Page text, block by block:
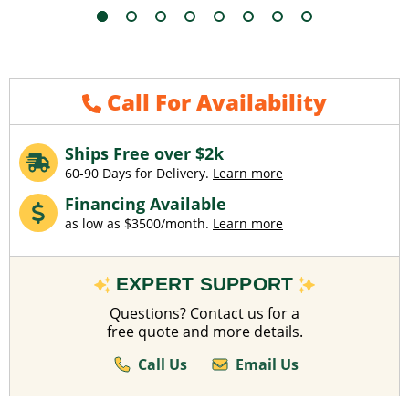
Call For Availability
Ships Free over $2k
60-90 Days for Delivery. Learn more
Financing Available
as low as $3500/month. Learn more
EXPERT SUPPORT
Questions? Contact us for a
free quote and more details.
Call Us
Email Us